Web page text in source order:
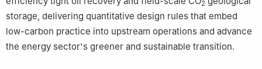
2
storage, delivering quantitative design rules that embed
low-carbon practice into upstream operations and advance
the energy sector's greener and sustainable transition.